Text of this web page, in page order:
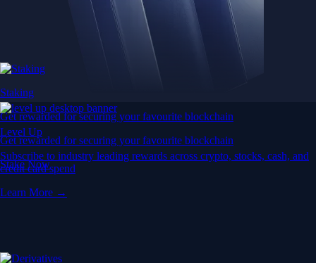
Staking
Get rewarded for securing your favourite blockchain
Get rewarded for securing your favourite blockchain
Stake Now
Level Up
Subscribe to industry leading rewards across crypto, stocks, cash, and
credit card spend
Learn More →